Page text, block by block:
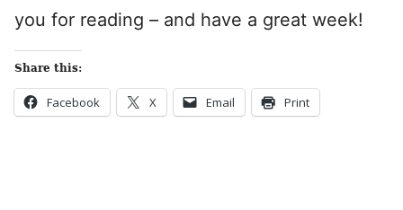
you for reading – and have a great week!
Share this:
Facebook X Email Print